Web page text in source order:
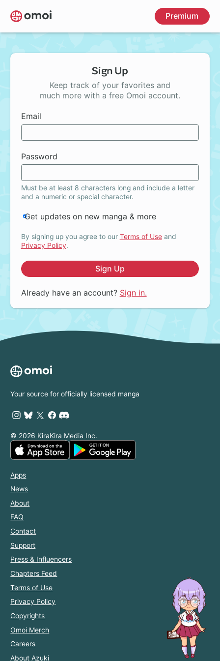
Skip
to
main
Premium
Sign Up
Keep track of your favorites and
much more with a free Omoi account.
Email
Password
Must be at least 8 characters long and include a letter
and a numeric or special character.
Get updates on new manga & more
By signing up you agree to our Terms of Useand
Privacy Policy.
Sign Up
Already have an account? Sign in.
Your source for officially licensed manga
© 2026 KiraKira Media Inc.
Apps
News
About
FAQ
Contact
Support
Press & Influencers
Chapters Feed
Terms of Use
Privacy Policy
Copyrights
Omoi Merch
Careers
About Azuki